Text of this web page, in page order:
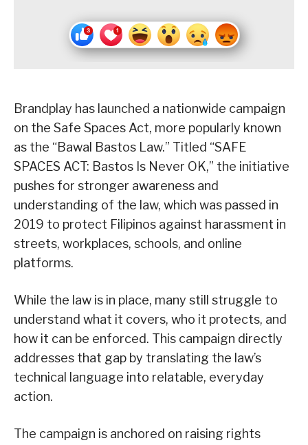
Brandplay has launched a nationwide campaign
on the Safe Spaces Act, more popularly known
as the “Bawal Bastos Law.” Titled “SAFE
SPACES ACT: Bastos Is Never OK,” the initiative
pushes for stronger awareness and
understanding of the law, which was passed in
2019 to protect Filipinos against harassment in
streets, workplaces, schools, and online
platforms.
While the law is in place, many still struggle to
understand what it covers, who it protects, and
how it can be enforced. This campaign directly
addresses that gap by translating the law’s
technical language into relatable, everyday
action.
The campaign is anchored on raising rights